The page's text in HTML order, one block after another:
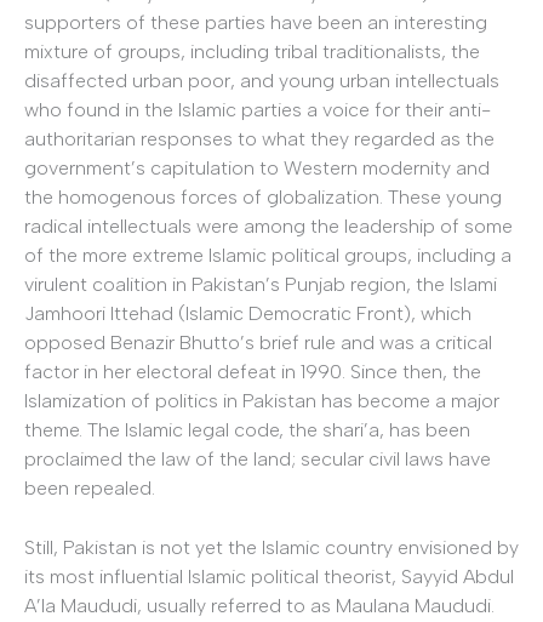
supporters of these parties have been an interesting
mixture of groups, including tribal traditionalists, the
disaffected urban poor, and young urban intellectuals
who found in the Islamic parties a voice for their anti-
authoritarian responses to what they regarded as the
government’s capitulation to Western modernity and
the homogenous forces of globalization. These young
radical intellectuals were among the leadership of some
of the more extreme Islamic political groups, including a
virulent coalition in Pakistan’s Punjab region, the Islami
Jamhoori Ittehad (Islamic Democratic Front), which
opposed Benazir Bhutto’s brief rule and was a critical
factor in her electoral defeat in 1990. Since then, the
Islamization of politics in Pakistan has become a major
theme. The Islamic legal code, the shari’a, has been
proclaimed the law of the land; secular civil laws have
been repealed.
Still, Pakistan is not yet the Islamic country envisioned by
its most influential Islamic political theorist, Sayyid Abdul
A’la Maududi, usually referred to as Maulana Maududi.